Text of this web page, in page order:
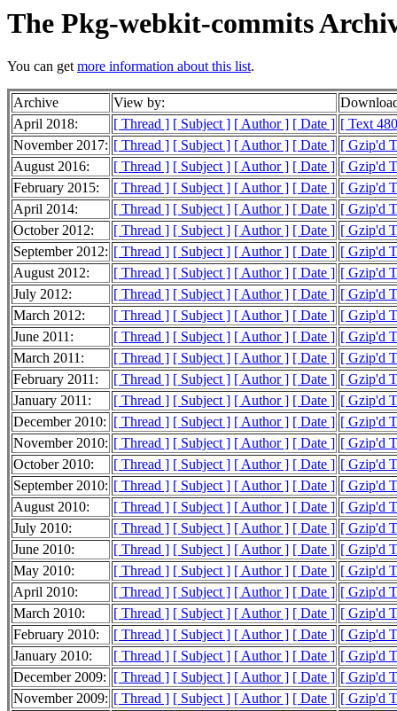
The Pkg-webkit-commits
You can getmore information about this list.
Archive View by:
April 2018:
[ Thread ] [ Subject ] [ Author ] [ Date ] [ Text
November 2017: [ Thread ] [ Subject ] [ Author ] [ Date ] [ Gzip'd
August 2016:
[ Thread ] [ Subject ] [ Author ] [ Date ] [ Gzip'd
February 2015:
[ Thread ] [ Subject ] [ Author ] [ Date ] [ Gzip'd
April 2014:
[ Thread ] [ Subject ] [ Author ] [ Date ] [ Gzip'd
October 2012:
[ Thread ] [ Subject ] [ Author ] [ Date ] [ Gzip'd
September 2012: [ Thread ] [ Subject ] [ Author ] [ Date ] [ Gzip'd
August 2012:
[ Thread ] [ Subject ] [ Author ] [ Date ] [ Gzip'd
July 2012:
[ Thread ] [ Subject ] [ Author ] [ Date ] [ Gzip'd
March 2012:
[ Thread ] [ Subject ] [ Author ] [ Date ] [ Gzip'd
June 2011:
[ Thread ] [ Subject ] [ Author ] [ Date ] [ Gzip'd
March 2011:
[ Thread ] [ Subject ] [ Author ] [ Date ] [ Gzip'd
February 2011:
[ Thread ] [ Subject ] [ Author ] [ Date ] [ Gzip'd
January 2011:
[ Thread ] [ Subject ] [ Author ] [ Date ] [ Gzip'd
December 2010: [ Thread ] [ Subject ] [ Author ] [ Date ] [ Gzip'd
November 2010: [ Thread ] [ Subject ] [ Author ] [ Date ] [ Gzip'd
October 2010:
[ Thread ] [ Subject ] [ Author ] [ Date ] [ Gzip'd
September 2010: [ Thread ] [ Subject ] [ Author ] [ Date ] [ Gzip'd
August 2010:
[ Thread ] [ Subject ] [ Author ] [ Date ] [ Gzip'd
July 2010:
[ Thread ] [ Subject ] [ Author ] [ Date ] [ Gzip'd
June 2010:
[ Thread ] [ Subject ] [ Author ] [ Date ] [ Gzip'd
May 2010:
[ Thread ] [ Subject ] [ Author ] [ Date ] [ Gzip'd
April 2010:
[ Thread ] [ Subject ] [ Author ] [ Date ] [ Gzip'd
March 2010:
[ Thread ] [ Subject ] [ Author ] [ Date ] [ Gzip'd
February 2010:
[ Thread ] [ Subject ] [ Author ] [ Date ] [ Gzip'd
January 2010:
[ Thread ] [ Subject ] [ Author ] [ Date ] [ Gzip'd
December 2009: [ Thread ] [ Subject ] [ Author ] [ Date ] [ Gzip'd
November 2009: [ Thread ] [ Subject ] [ Author ] [ Date ] [ Gzip'd